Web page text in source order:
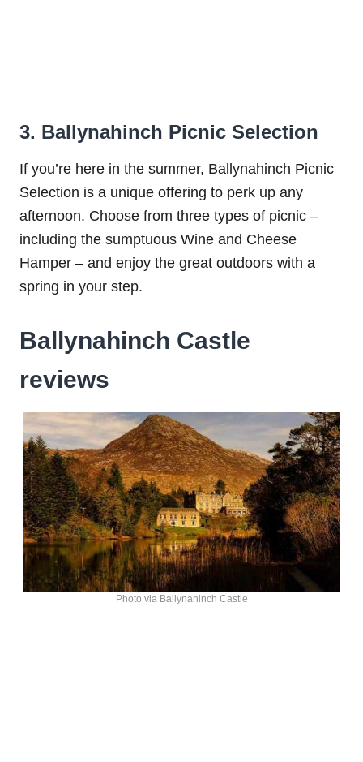
3. Ballynahinch Picnic Selection
If you’re here in the summer, Ballynahinch Picnic
Selection is a unique offering to perk up any
afternoon. Choose from three types of picnic –
including the sumptuous Wine and Cheese
Hamper – and enjoy the great outdoors with a
spring in your step.
Ballynahinch Castle
reviews
Photo via Ballynahinch Castle